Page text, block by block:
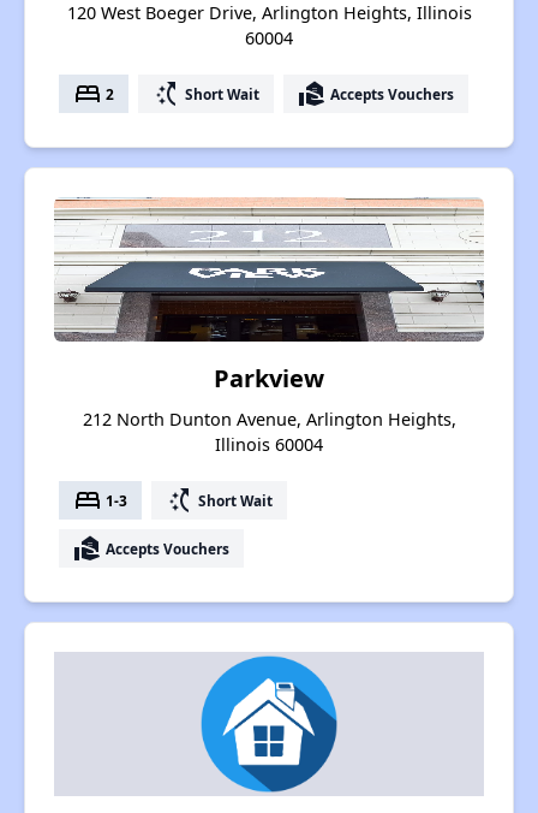
120 West Boeger Drive, Arlington Heights, Illinois
60004
bed 2 switch_access_shortcut Short Wait real_estate_agent Accepts Vouchers
Parkview
212 North Dunton Avenue, Arlington Heights,
Illinois 60004
bed 1-3 switch_access_shortcut Short Wait
real_estate_agent Accepts Vouchers